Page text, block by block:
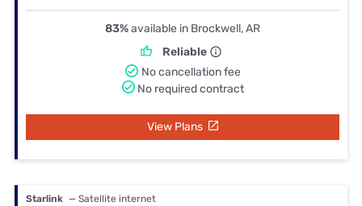
83%available in Brockwell, AR
Reliable
No cancellation fee
No required contract
View Plans
Starlink — Satellite internet